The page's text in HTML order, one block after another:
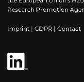
Research Promotion
Imprint | GDPR | Contact